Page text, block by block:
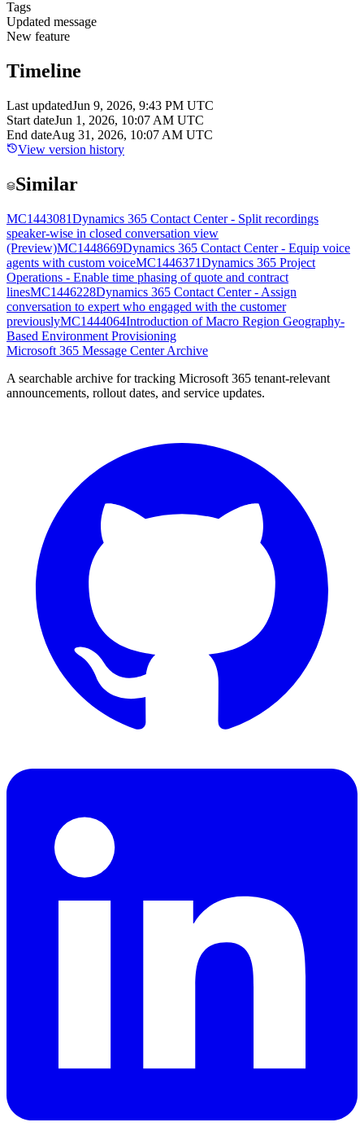
Tags
Updated message
New feature
Timeline
Last updatedJun 9, 2026, 9:43 PM UTC
Start dateJun 1, 2026, 10:07 AM UTC
End dateAug 31, 2026, 10:07 AM UTC
View version history
Similar
MC1443081Dynamics 365 Contact Center - Split recordings
speaker-wise in closed conversation view
(Preview)MC1448669Dynamics 365 Contact Center - Equip voice
agents with custom voiceMC1446371Dynamics 365 Project
Operations - Enable time phasing of quote and contract
linesMC1446228Dynamics 365 Contact Center - Assign
conversation to expert who engaged with the customer
previouslyMC1444064Introduction of Macro Region Geography-
Based Environment Provisioning
Microsoft 365 Message Center Archive
A searchable archive for tracking Microsoft 365 tenant-relevant
announcements, rollout dates, and service updates.